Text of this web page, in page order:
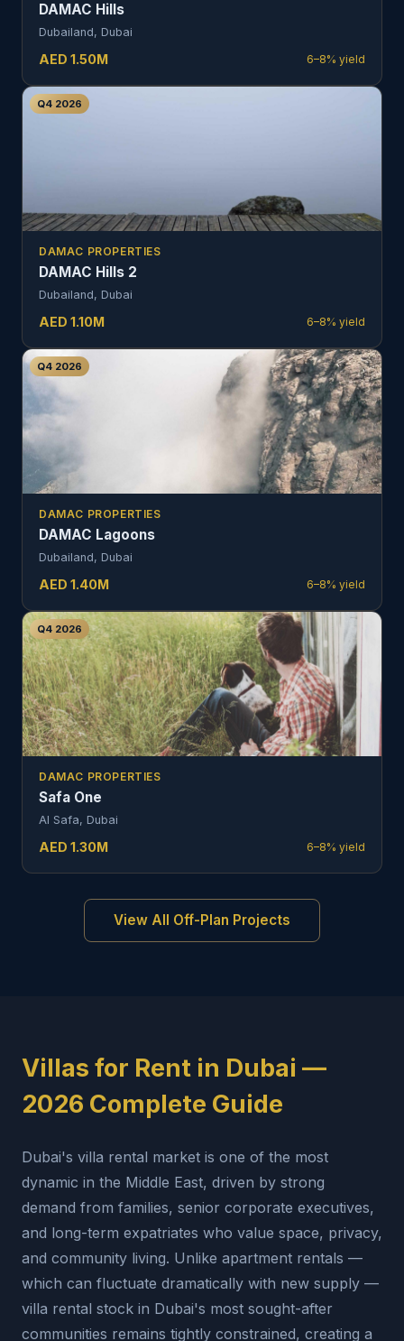
DAMAC Hills
Dubailand, Dubai
AED 1.50M 6–8% yield
Q4 2026
DAMAC PROPERTIES
DAMAC Hills 2
Dubailand, Dubai
AED 1.10M 6–8% yield
Q4 2026
DAMAC PROPERTIES
DAMAC Lagoons
Dubailand, Dubai
AED 1.40M 6–8% yield
Q4 2026
DAMAC PROPERTIES
Safa One
Al Safa, Dubai
AED 1.30M 6–8% yield
View All Off-Plan Projects
Villas for Rent in Dubai —
2026 Complete Guide
Dubai's villa rental market is one of the most
dynamic in the Middle East, driven by strong
demand from families, senior corporate executives,
and long-term expatriates who value space, privacy,
and community living. Unlike apartment rentals —
which can fluctuate dramatically with new supply —
villa rental stock in Dubai's most sought-after
communities remains tightly constrained, creating a